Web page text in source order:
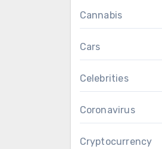
Cannabis
Cars
Celebrities
Coronavirus
Cryptocurrency